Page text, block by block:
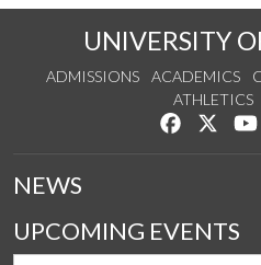
UNIVERSITY
ADMISSIONS ACADEMICS
ATHLETICS
Like us on
NEWS
UPCOMING EVENTS